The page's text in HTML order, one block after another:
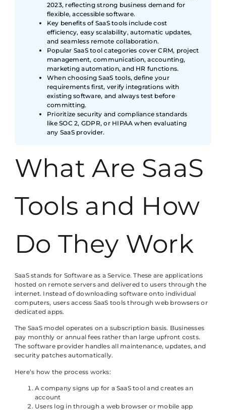
2023, reflecting strong business demand for
flexible, accessible software.
Key benefits of SaaS tools include cost
efficiency, easy scalability, automatic updates,
and seamless remote collaboration.
Popular SaaS tool categories cover CRM, project
management, communication, accounting,
marketing automation, and HR functions.
When choosing SaaS tools, define your
requirements first, verify integrations with
existing software, and always test before
committing.
Prioritize security and compliance standards
like SOC 2, GDPR, or HIPAA when evaluating
any SaaS provider.
What Are SaaS
Tools and How
Do They Work
SaaS stands for Software as a Service. These are applications
hosted on remote servers and delivered to users through the
internet. Instead of downloading software onto individual
computers, users access SaaS tools through web browsers or
dedicated apps.
The SaaS model operates on a subscription basis. Businesses
pay monthly or annual fees rather than large upfront costs.
The software provider handles all maintenance, updates, and
security patches automatically.
Here’s how the process works:
A company signs up for a SaaS tool and creates an
account
Users log in through a web browser or mobile app